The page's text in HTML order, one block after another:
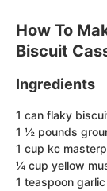
How To
Biscuit
Ingredients
1 can flaky
1 ½ pounds
1 cup kc
¼ cup yellow
1 teaspoon